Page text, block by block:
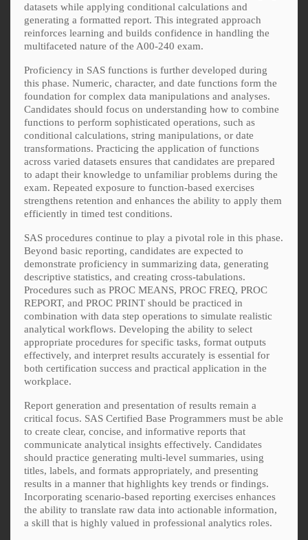
datasets while applying conditional calculations and
generating a formatted report. This integrated approach
reinforces learning and builds confidence in handling the
multifaceted nature of the A00-240 exam.
Proficiency in SAS functions is further developed during
this phase. Numeric, character, and date functions form the
foundation for complex data manipulations and analyses.
Candidates should focus on understanding how to combine
functions to perform sophisticated operations, such as
conditional calculations, string manipulations, or date
transformations. Practicing the application of functions
across varied datasets ensures that candidates are prepared
to adapt their knowledge to unfamiliar problems during the
exam. Repeated exposure to function-based exercises
strengthens retention and enhances the ability to apply them
efficiently in timed test conditions.
SAS procedures continue to play a pivotal role in this phase.
Beyond basic reporting, candidates are expected to
demonstrate proficiency in summarizing data, generating
descriptive statistics, and creating cross-tabulations.
Procedures such as PROC MEANS, PROC FREQ, PROC
REPORT, and PROC PRINT should be practiced in
combination with data step operations to simulate realistic
analytical workflows. Developing the ability to select
appropriate procedures for specific tasks, format outputs
effectively, and interpret results accurately is essential for
both certification success and practical application in the
workplace.
Report generation and presentation of results remain a
critical focus. SAS Certified Base Programmers must be able
to create clear, concise, and informative reports that
communicate analytical insights effectively. Candidates
should practice generating multi-level summaries, using
titles, labels, and formats appropriately, and presenting
results in a manner that highlights key trends or findings.
Incorporating scenario-based reporting exercises enhances
the ability to translate raw data into actionable information,
a skill that is highly valued in professional analytics roles.